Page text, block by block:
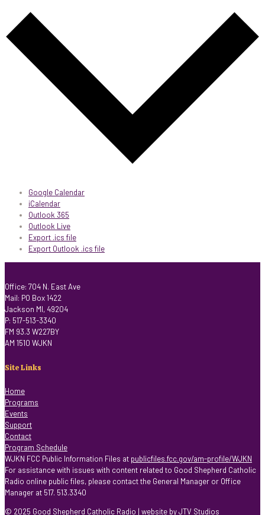
Google Calendar
iCalendar
Outlook 365
Outlook Live
Export .ics file
Export Outlook .ics file
Office: 704 N. East Ave
Mail: PO Box 1422
Jackson MI, 49204
P: 517-513-3340
FM 93.3 W227BY
AM 1510 WJKN
Site Links
Home
Programs
Events
Support
Contact
Program Schedule
WJKN FCC Public Information Files at publicfiles.fcc.gov/am-profile/WJKN
For assistance with issues with content related to Good Shepherd Catholic
Radio online public files, please contact the General Manager or Office
Manager at 517. 513.3340
© 2025 Good Shepherd Catholic Radio | website byJTV Studios